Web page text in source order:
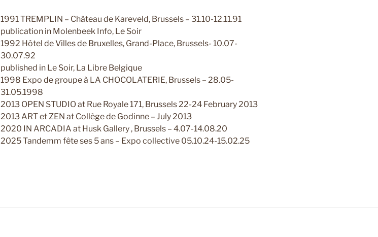
1991 TREMPLIN – Château de Kareveld, Brussels – 31.10-12.11.91
publication in Molenbeek Info, Le Soir
1992 Hôtel de Villes de Bruxelles, Grand-Place, Brussels- 10.07-
30.07.92
published in Le Soir, La Libre Belgique
1998 Expo de groupe à LA CHOCOLATERIE, Brussels – 28.05-
31.05.1998
2013 OPEN STUDIO at Rue Royale 171, Brussels 22-24 February 2013
2013 ART et ZEN at Collège de Godinne – July 2013
2020 IN ARCADIA at Husk Gallery , Brussels – 4.07-14.08.20
2025 Tandemm fête ses 5 ans – Expo collective 05.10.24-15.02.25